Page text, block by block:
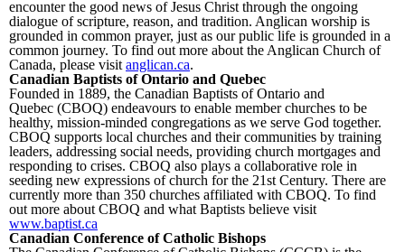
encounter the good news of Jesus Christ through the ongoing
dialogue of scripture, reason, and tradition. Anglican worship is
grounded in common prayer, just as our public life is grounded in a
common journey. To find out more about the Anglican Church of
Canada, please visit anglican.ca.
Canadian Baptists of Ontario and Quebec
Founded in 1889, the Canadian Baptists of Ontario and
Quebec (CBOQ) endeavours to enable member churches to be
healthy, mission-minded congregations as we serve God together.
CBOQ supports local churches and their communities by training
leaders, addressing social needs, providing church mortgages and
responding to crises. CBOQ also plays a collaborative role in
seeding new expressions of church for the 21st Century. There are
currently more than 350 churches affiliated with CBOQ. To find
out more about CBOQ and what Baptists believe visit
www.baptist.ca
Canadian Conference of Catholic Bishops